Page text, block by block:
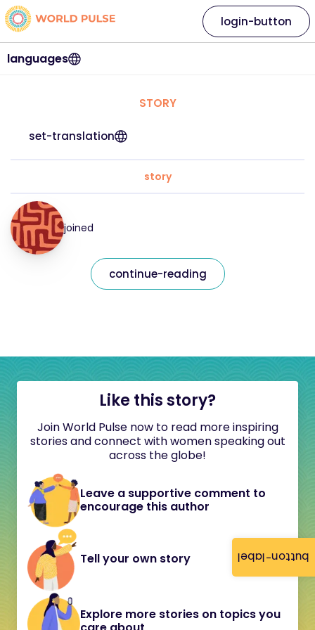
button-label
languages
login-button
STORY
set-translation
story
joined
continue-reading
Like this story?
Join World Pulse now to read more inspiring
stories and connect with women speaking out
across the globe!
Leave a supportive comment to
encourage this author
Tell your own story
Explore more stories on topics you